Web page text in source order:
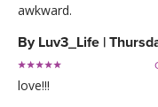
awkward.
By Luv3_Life |
love!!!